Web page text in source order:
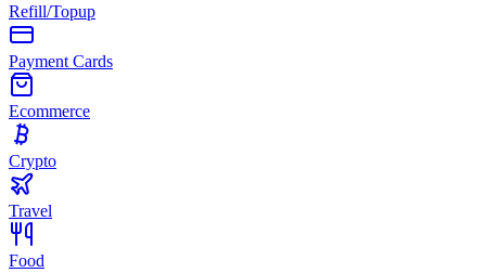
Refill/Topup
Payment Cards
Ecommerce
Crypto
Travel
Food